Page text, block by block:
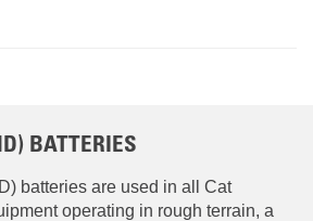
BATTERIES
batteries are used in all Cat
operating in rough terrain, a